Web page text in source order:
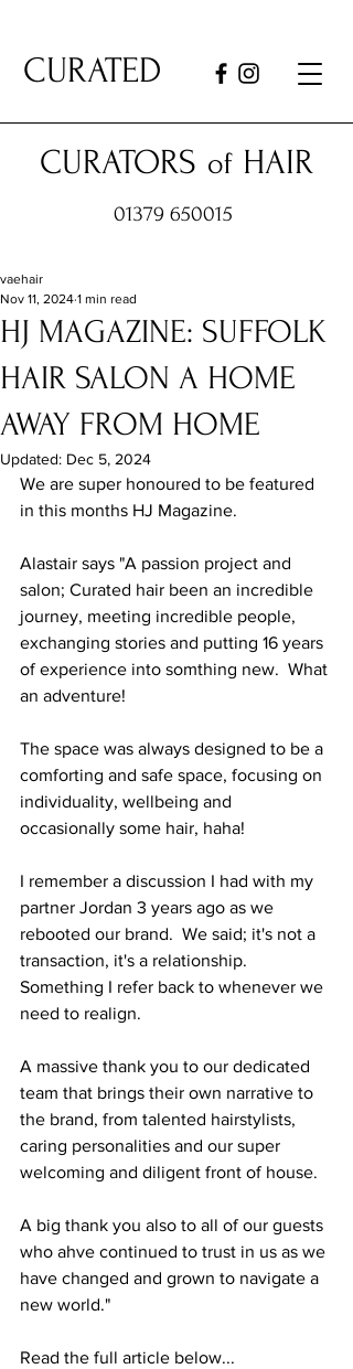
CURATED
CURATORS of HAIR
01379 650015
HJ MAGAZINE: SUFFOLK
HAIR SALON A HOME
AWAY FROM HOME
vaehair
Nov 11, 2024 1 min read
Updated: Dec 5, 2024
We are super honoured to be featured
in this months HJ Magazine.
Alastair says "A passion project and
salon; Curated hair been an incredible
journey, meeting incredible people,
exchanging stories and putting 16 years
of experience into somthing new.  What
an adventure!
The space was always designed to be a
comforting and safe space, focusing on
individuality, wellbeing and
occasionally some hair, haha!
I remember a discussion I had with my
partner Jordan 3 years ago as we
rebooted our brand.  We said; it's not a
transaction, it's a relationship.
Something I refer back to whenever we
need to realign.
A massive thank you to our dedicated
team that brings their own narrative to
the brand, from talented hairstylists,
caring personalities and our super
welcoming and diligent front of house.
A big thank you also to all of our guests
who ahve continued to trust in us as we
have changed and grown to navigate a
new world."
Read the full article below...